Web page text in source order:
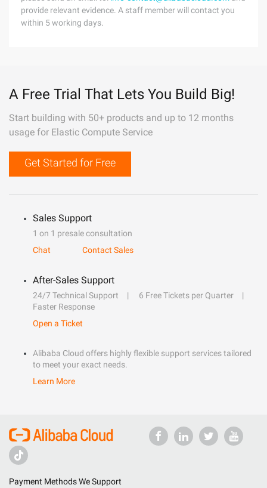
provide relevant evidence. A staff member will contact you
within 5 working days.
A Free Trial That Lets You Build Big!
Start building with 50+ products and up to 12 months
usage for Elastic Compute Service
Get Started for Free
Sales Support
1 on 1 presale consultation
Chat
Contact Sales
After-Sales Support
24/7 Technical Support
6 Free Tickets per Quarter
Faster Response
Open a Ticket
Alibaba Cloud offers highly flexible support services tailored
to meet your exact needs.
Learn More
Payment Methods We Support